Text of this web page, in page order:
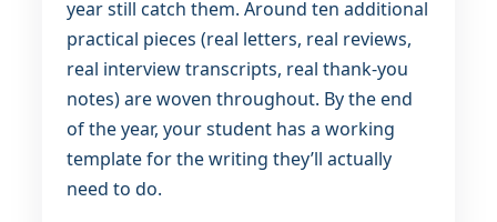
year still catch them. Around ten additional
practical pieces (real letters, real reviews,
real interview transcripts, real thank-you
notes) are woven throughout. By the end
of the year, your student has a working
template for the writing they’ll actually
need to do.